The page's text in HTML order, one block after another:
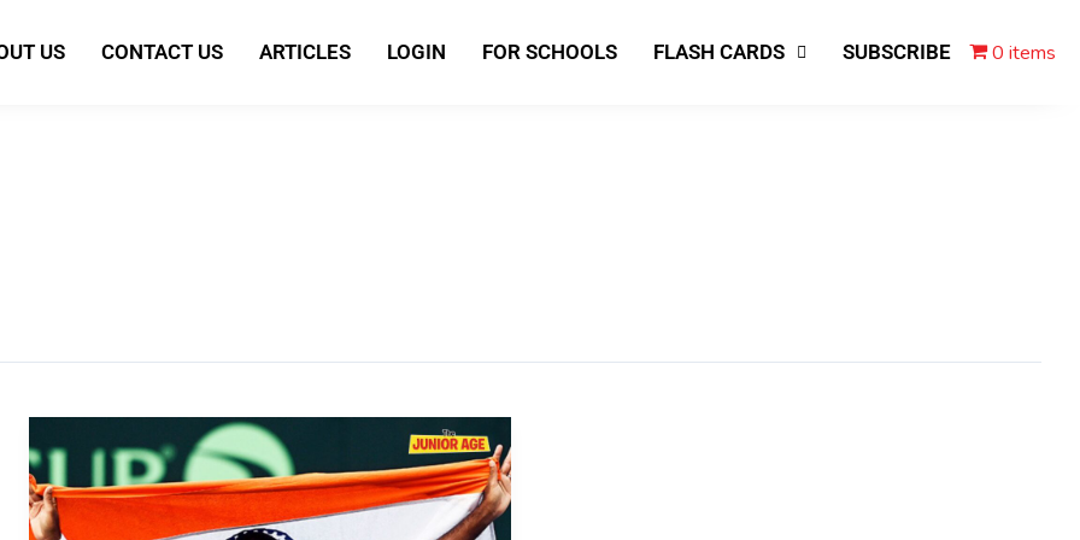
US CONTACT US ARTICLES LOGIN FOR SCHOOLS FLASH CARDS SUBSCRIBE 0 items
Bopanna:
India’s